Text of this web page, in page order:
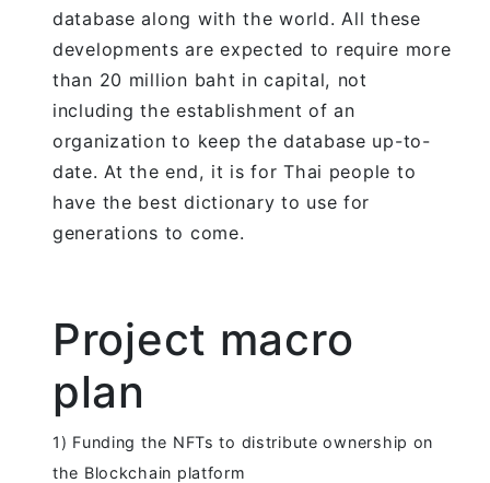
database along with the world. All these
developments are expected to require more
than 20 million baht in capital, not
including the establishment of an
organization to keep the database up-to-
date. At the end, it is for Thai people to
have the best dictionary to use for
generations to come.
Project macro
plan
1) Funding the NFTs to distribute ownership on
the Blockchain platform